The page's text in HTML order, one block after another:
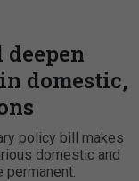
domestic,
policy bill makes
domestic and